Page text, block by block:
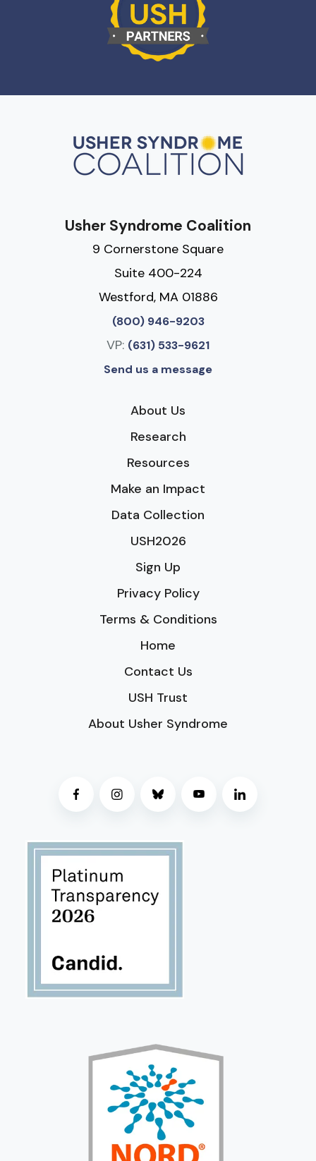
Usher Syndrome Coalition
9 Cornerstone Square
Suite 400-224
Westford, MA 01886
(800) 946-9203
VP: (631) 533-9621
Send us a message
About Us
Research
Resources
Make an Impact
Data Collection
USH2026
Sign Up
Privacy Policy
Terms & Conditions
Home
Contact Us
USH Trust
About Usher Syndrome